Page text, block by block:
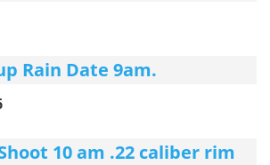
Rain Date 9am.
10 am .22 caliber rim